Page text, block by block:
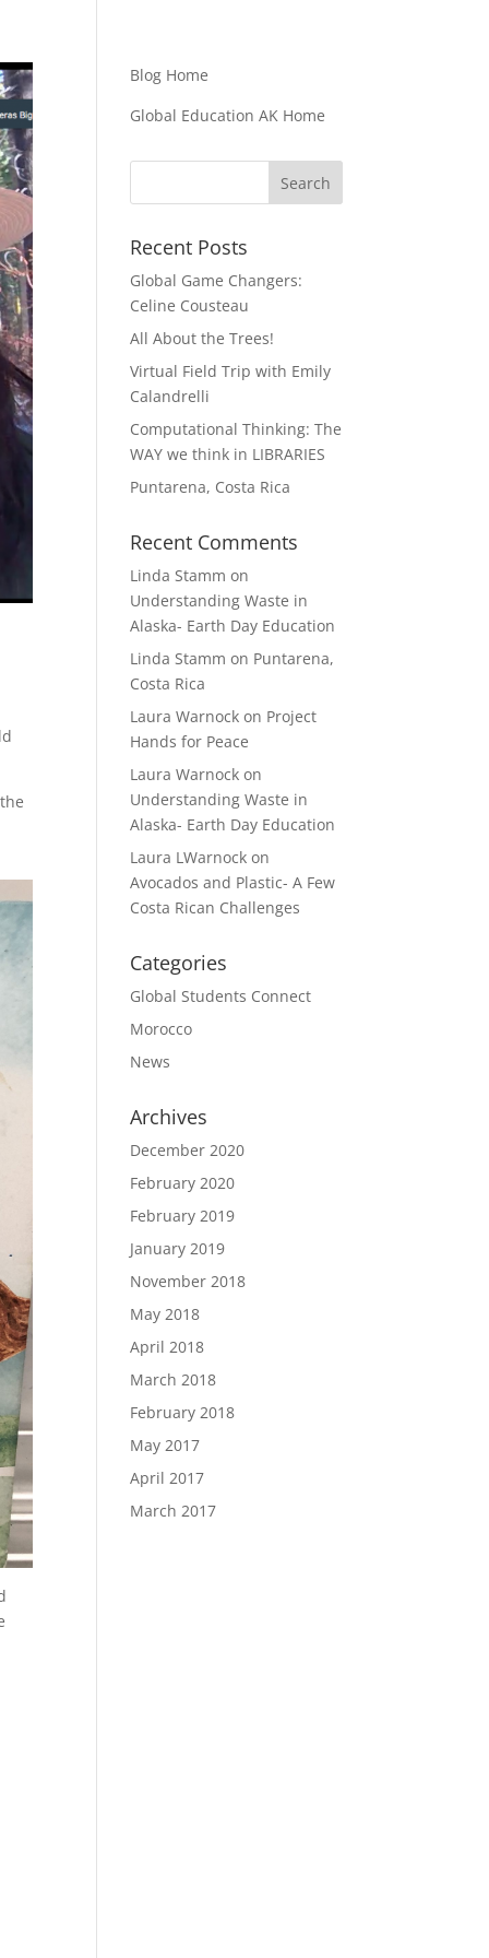
Blog Home
Global Education AK Home
Recent Posts
Global Game Changers:
Celine Cousteau
All About the Trees!
Virtual Field Trip with Emily
Calandrelli
Computational Thinking: The
WAY we think in LIBRARIES
Puntarena, Costa Rica
Recent Comments
Linda Stamm on
Understanding Waste in
Alaska- Earth Day Education
Linda Stamm on Puntarena,
Costa Rica
Laura Warnock on Project
Hands for Peace
Laura Warnock on
Understanding Waste in
Alaska- Earth Day Education
Laura LWarnock on
Avocados and Plastic- A Few
Costa Rican Challenges
Categories
Global Students Connect
Morocco
News
Archives
December 2020
February 2020
February 2019
January 2019
November 2018
May 2018
April 2018
March 2018
February 2018
May 2017
April 2017
March 2017